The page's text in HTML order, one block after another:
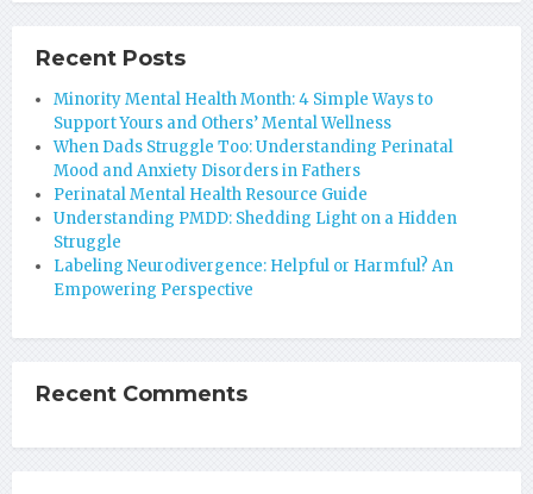
Recent Posts
Minority Mental Health Month: 4 Simple Ways to
Support Yours and Others’ Mental Wellness
When Dads Struggle Too: Understanding Perinatal
Mood and Anxiety Disorders in Fathers
Perinatal Mental Health Resource Guide
Understanding PMDD: Shedding Light on a Hidden
Struggle
Labeling Neurodivergence: Helpful or Harmful? An
Empowering Perspective
Recent Comments